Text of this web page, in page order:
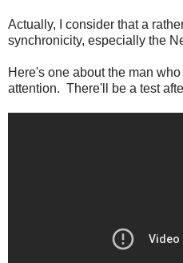
Actually, I consider that a
synchronicity, especially the
Here's one about the man
attention. There'll be a test